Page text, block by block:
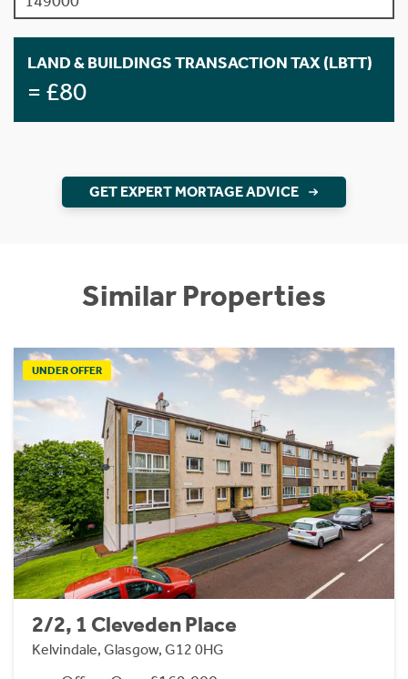
LAND & BUILDINGS TRANSACTION TAX (LBTT)
= £80
GET EXPERT MORTAGE ADVICE
Similar Properties
UNDER OFFER
2/2, 1 Cleveden Place
Kelvindale, Glasgow, G12 0HG